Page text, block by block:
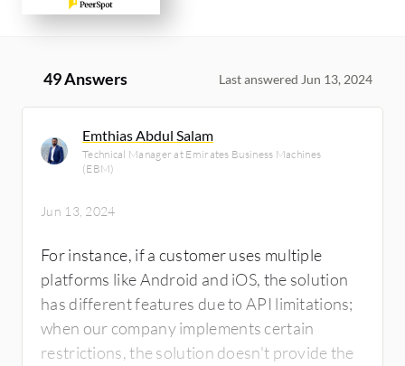
49 Answers Last answered Jun 13, 2024
Emthias Abdul Salam
Technical Manager at Emirates Business Machines
(EBM)
Jun 13, 2024
For instance, if a customer uses multiple
platforms like Android and iOS, the solution
has different features due to API limitations;
when our company implements certain
restrictions, the solution doesn't provide the